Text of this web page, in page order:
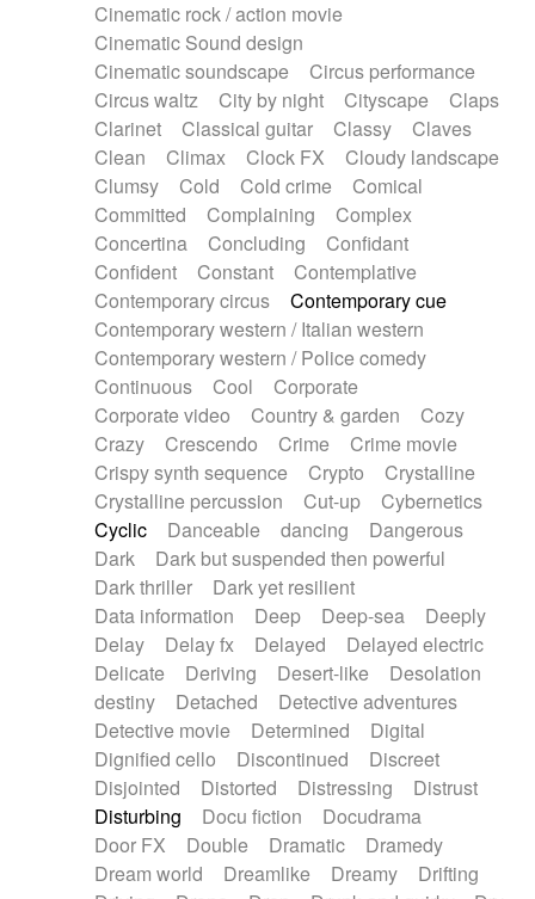
Saxophone
Singing bowl
Slide guitar
Snap of the fingers
Solo instr.
Sonar
Spanish guitar
String pizzicato
String Quartet
String set
String trio
String'section
Strings Ensemble
Sub bass
Sweep
Symphony orchestra
Synth
Synthesizer Tabla Tables
Tampura
Tapan Techno drums
Teremine
Theremin
Thongs Set
Tiny percussion
Tongue
Tongue drum Toy piano
Trumpet
Tuba
Tuned percussion
Twangy guitar
Ukulele
Vibraphone Viola Violin
Voice
Voice samples
water gong
Water triangle
Whimsical Whistle
Xylophone
Xylophone, Marimba
Cinematic rock / action movie
Cinematic Sound design
Cinematic soundscape
Circus performance
Circus waltz
City by night Cityscape
Claps
Clarinet
Classical guitar Classy
Claves
Clean
Climax Clock FX
Cloudy landscape
Clumsy
Cold Cold crime
Comical
Committed
Complaining
Complex
Concertina
Concluding
Confidant
Confident
Constant
Contemplative
Contemporary circus
Contemporary cue
Contemporary western / Italian western
Contemporary western / Police comedy
Continuous
Cool
Corporate
Corporate video
Country & garden
Cozy
Crazy
Crescendo Crime
Crime movie
Crispy synth sequence
Crypto
Crystalline
Crystalline percussion
Cut-up
Cybernetics
Cyclic
Danceable dancing
Dangerous
Dark
Dark but suspended then powerful
Dark thriller
Dark yet resilient
Data information
Deep Deep-sea
Deeply
Delay
Delay fx Delayed
Delayed electric
Delicate
Deriving Desert-like
Desolation
destiny
Detached
Detective adventures
Detective movie
Determined
Digital
Dignified cello
Discontinued
Discreet
Disjointed
Distorted Distressing
Distrust
Disturbing
Docu fiction
Docudrama
Door FX
Double Dramatic
Dramedy
Dream world
Dreamlike Dreamy
Drifting